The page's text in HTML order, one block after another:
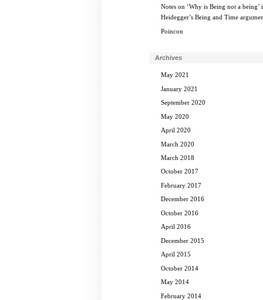
Notes on ‘Why is Being not a being’
Heidegger’s Being and Time
Poincon
Archives
May 2021
January 2021
September 2020
May 2020
April 2020
March 2020
March 2018
October 2017
February 2017
December 2016
October 2016
April 2016
December 2015
April 2015
October 2014
May 2014
February 2014